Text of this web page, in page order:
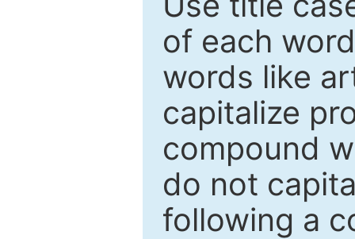
of each
words like
capitalize
compound
do not
following a